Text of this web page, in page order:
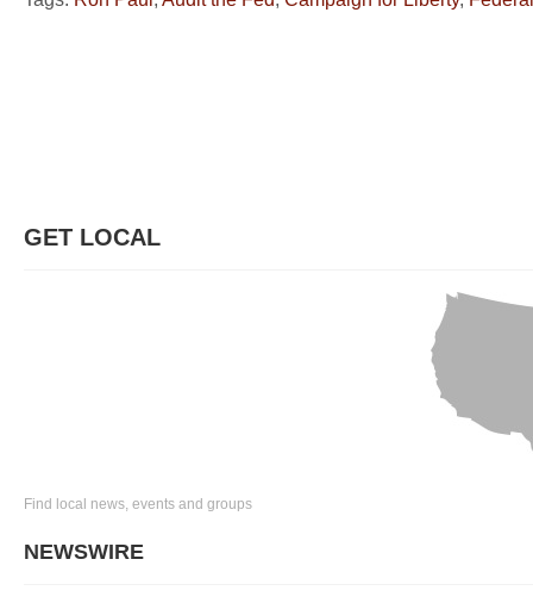
GET LOCAL
Find local news, events and groups
NEWSWIRE